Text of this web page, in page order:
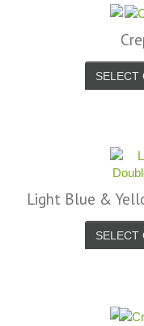
SELECT
Light Blue &
SELECT